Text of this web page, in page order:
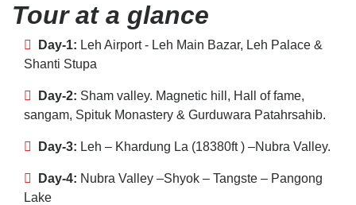
Tour at a glance
Day-1: Leh Airport - Leh Main Bazar, Leh Palace &
Shanti Stupa
Day-2: Sham valley. Magnetic hill, Hall of fame,
sangam, Spituk Monastery & Gurduwara Patahrsahib.
Day-3: Leh – Khardung La (18380ft ) –Nubra Valley.
Day-4: Nubra Valley –Shyok – Tangste – Pangong
Lake